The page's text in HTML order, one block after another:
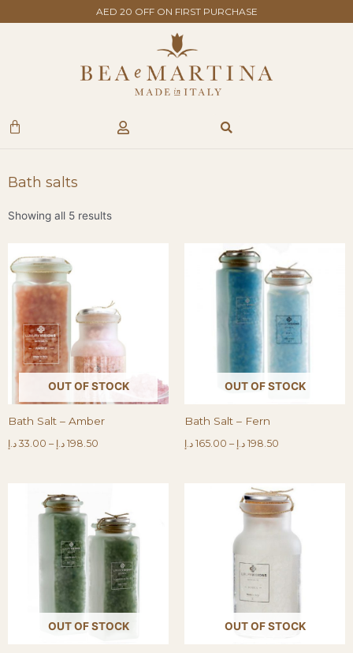
to
AED 20 OFF ON FIRST PURCHASE
Bath salts
Showing all 5 results
OUT OF STOCK
Bath Salt – Amber
33.00 د.إ – 198.50 د.إ
OUT OF STOCK
Bath Salt – Fern
165.00 د.إ – 198.50 د.إ
OUT OF STOCK OUT OF STOCK